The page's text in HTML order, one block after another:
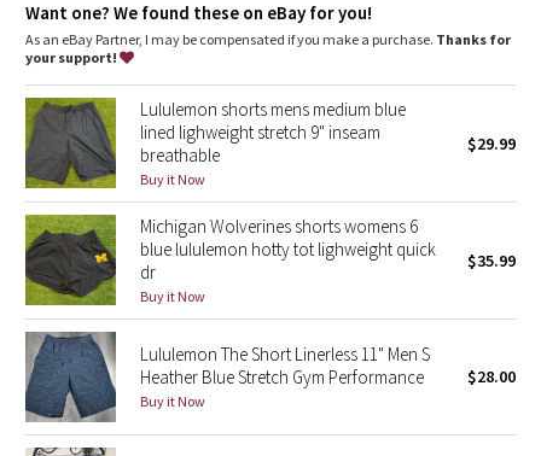
Camo
Paisley
Blooming Pixie
Secret Garden
Beachscape
Star Crushed
Inky Floral
Midnight Bloom
Want one? We found these on eBay for you!
As an eBay Partner, I may be compensated if you make a purchase. Thanks for
your support!
Lululemon shorts mens medium blue
lined lighweight stretch 9" inseam
breathable
Buy it Now
$29.99
Michigan Wolverines shorts womens 6
blue lululemon hotty tot lighweight quick
dr
Buy it Now
$35.99
Lululemon The Short Linerless 11" Men S
Heather Blue Stretch Gym Performance
Buy it Now
$28.00